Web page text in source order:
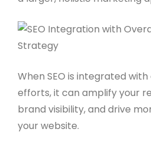
When SEO is integrated
efforts, it can amplify your
brand visibility, and drive
your website.